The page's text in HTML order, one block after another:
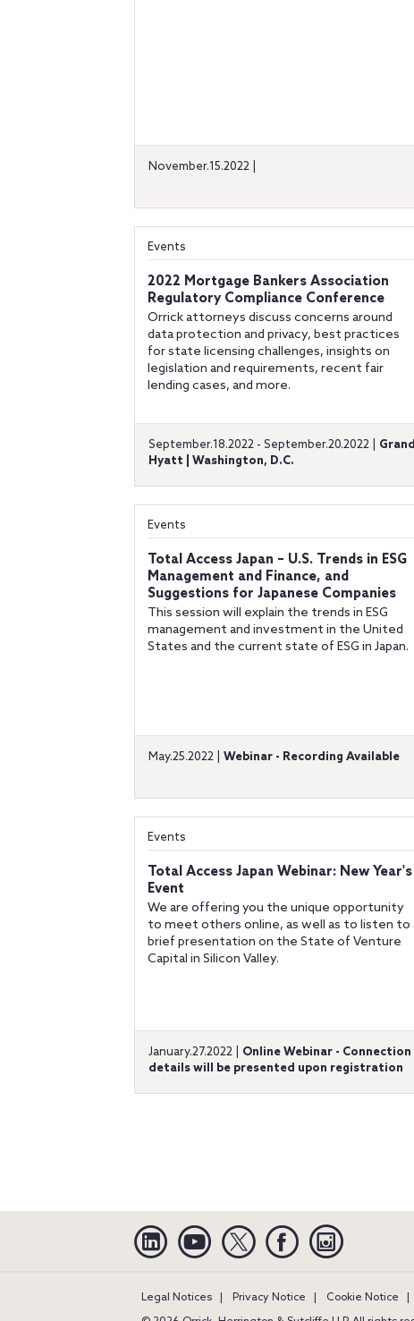
November.15.2022 |
Events
2022 Mortgage Bankers Association
Regulatory Compliance Conference
Orrick attorneys discuss concerns around
data protection and privacy, best practices
for state licensing challenges, insights on
legislation and requirements, recent fair
lending cases, and more.
September.18.2022 - September.20.2022 | Grand
Hyatt | Washington, D.C.
Events
Total Access Japan – U.S. Trends in ESG
Management and Finance, and
Suggestions for Japanese Companies
This session will explain the trends in ESG
management and investment in the United
States and the current state of ESG in Japan.
May.25.2022 | Webinar - Recording Available
Events
Total Access Japan Webinar: New Year's
Event
We are offering you the unique opportunity
to meet others online, as well as to listen to
brief presentation on the State of Venture
Capital in Silicon Valley.
January.27.2022 | Online Webinar - Connection
details will be presented upon registration
Linkedin YouTube Twitter Facebook
Legal Notices Privacy Notice Cookie Notice